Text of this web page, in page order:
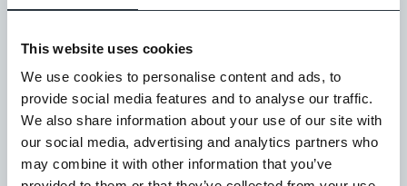
This website uses cookies
We use cookies to personalise content and ads, to
provide social media features and to analyse our traffic.
We also share information about your use of our site with
our social media, advertising and analytics partners who
may combine it with other information that you’ve
Anti-Modern Slavery Policy
UKCA/CE Mark – CPR Compliance in Clay brick products
ISO 9001 – Business Quality Management System
BES 6001 – Responsible Sourcing
ISO 14001 – Environmental Management System